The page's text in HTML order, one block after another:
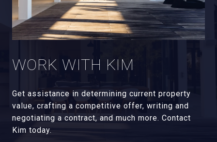
WORK WITH KIM
Get assistance in determining current property
value, crafting a competitive offer, writing and
negotiating a contract, and much more. Contact
Kim today.